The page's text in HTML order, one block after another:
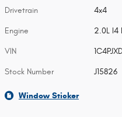
Drivetrain 4x4
Engine 2.0L I4
VIN
Stock Number J15826
Window Sticker